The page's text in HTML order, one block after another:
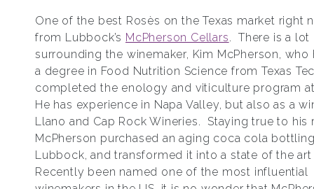
One of the best Rosѐs on the Texas market right
from Lubbock’s McPherson Cellars. There is a
surrounding the winemaker, Kim McPherson,
a degree in Food Nutrition Science from Texas
completed the enology and viticulture program
He has experience in Napa Valley, but also as a
Llano and Cap Rock Wineries. Staying true to his
McPherson purchased an aging coca cola
Lubbock, and transformed it into a state of the
Recently been named one of the most influential